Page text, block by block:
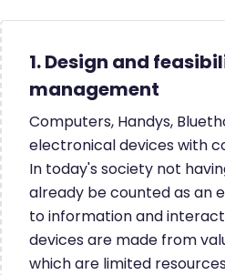
1. Design and
management
Computers, Handys,
electronical devices with
In today's society not
already be counted as an
to information and
devices are made from
which are limited